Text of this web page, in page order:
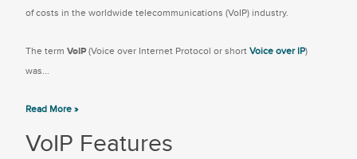
of costs in the worldwide telecommunications (VoIP) industry.
The term VoIP (Voice over Internet Protocol or short Voice over IP)
was...
Read More »
VoIP Features